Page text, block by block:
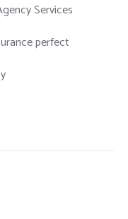
Services
perfect